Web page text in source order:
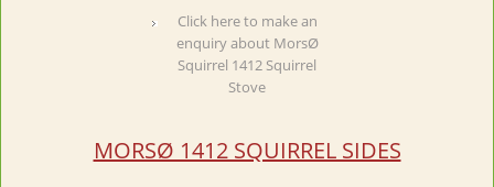
Click here to make an
enquiry about MorsØ
Squirrel 1412 Squirrel
Stove
MORSØ 1412 SQUIRREL SIDES